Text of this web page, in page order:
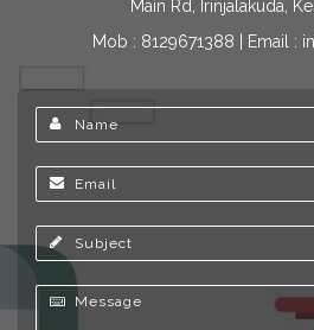
Main Rd, Irinjalakuda,
Mob : 8129671388 | Email :
Name
Email
Subject
Message